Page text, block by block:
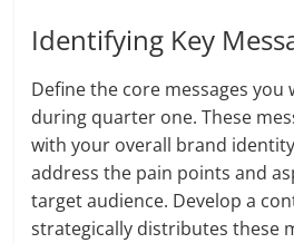
Identifying Key
Define the core messages you
during quarter one. These
with your overall brand
address the pain points and
target audience. Develop a
strategically distributes these